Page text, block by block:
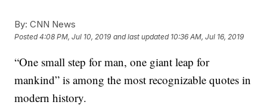
By: CNN News
Posted4:08 PM, Jul 10, 2019 and last updated 10:36 AM, Jul 16, 2019
“One small step for man, one giant leap for
mankind” is among the most recognizable quotes in
modern history.